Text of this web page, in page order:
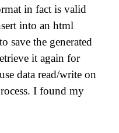
in fact is valid
into an html
save the generated
it again for
data read/write on
I found my